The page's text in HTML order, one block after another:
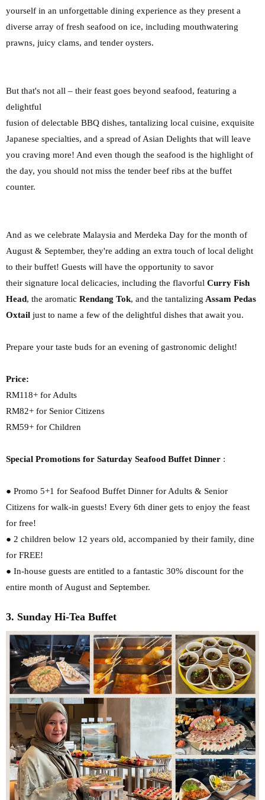
yourself in an unforgettable dining experience as they present a
diverse array of fresh seafood on ice, including mouthwatering
prawns, juicy clams, and tender oysters.
But that's not all – their feast goes beyond seafood, featuring a
delightful
fusion of delectable BBQ dishes, tantalizing local cuisine, exquisite
Japanese specialties, and a spread of Asian Delights that will leave
you craving more! And even though the seafood is the highlight of
the day, you should not miss the tender beef ribs at the buffet
counter.
And as we celebrate Malaysia and Merdeka Day for the month of
August & September, they're adding an extra touch of local delight
to their buffet! Guests will have the opportunity to savor
their signature local delicacies, including the flavorful Curry Fish
Head, the aromatic Rendang Tok, and the tantalizing Assam Pedas
Oxtail just to name a few of the delightful dishes that await you.
Prepare your taste buds for an evening of gastronomic delight!
Price:
RM118+ for Adults
RM82+ for Senior Citizens
RM59+ for Children
Special Promotions for Saturday Seafood Buffet Dinner :
● Promo 5+1 for Seafood Buffet Dinner for Adults & Senior
Citizens for walk-in guests! Every 6th diner gets to enjoy the feast
for free!
● 2 children below 12 years old, accompanied by their family, dine
for FREE!
● In-house guests are entitled to a fantastic 30% discount for the
entire month of August and September.
3. Sunday Hi-Tea Buffet